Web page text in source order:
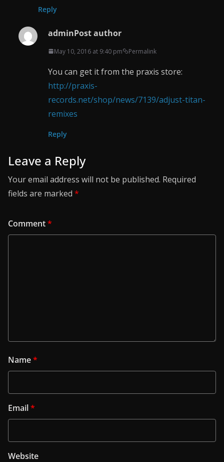
Reply
adminPost author
May 10, 2016 at 9:40 pm Permalink
You can get it from the praxis store:
http://praxis-
records.net/shop/news/7139/adjust-titan-
remixes
Reply
Leave a Reply
Your email address will not be published. Required
fields are marked *
Comment*
Name*
Email*
Website